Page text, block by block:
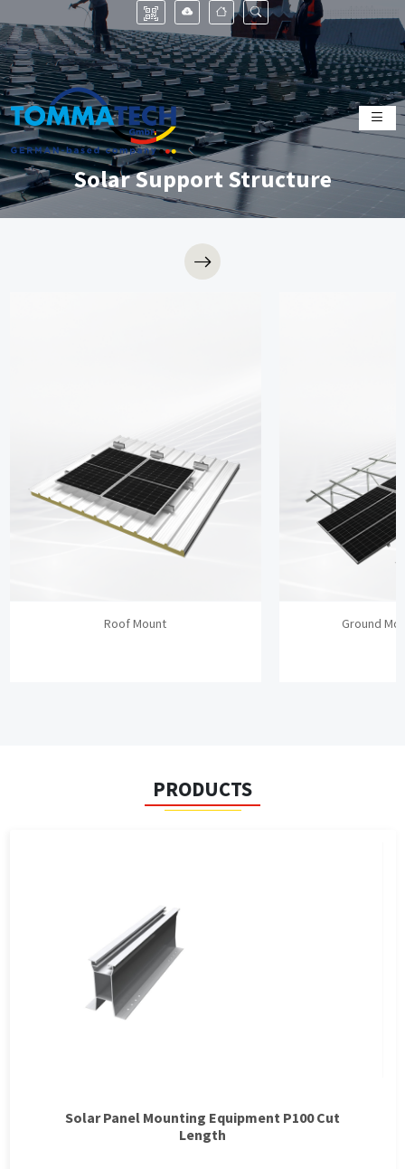
Solar Support Structure
Roof Mount Ground
PRODUCTS
Solar Panel Mounting Equipment P100 Cut
Length